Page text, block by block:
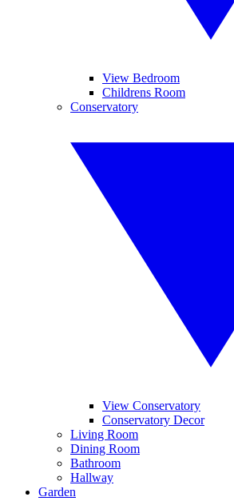
View Bedroom
Childrens Room
Conservatory
View Conservatory
Conservatory Decor
Living Room
Dining Room
Bathroom
Hallway
Garden